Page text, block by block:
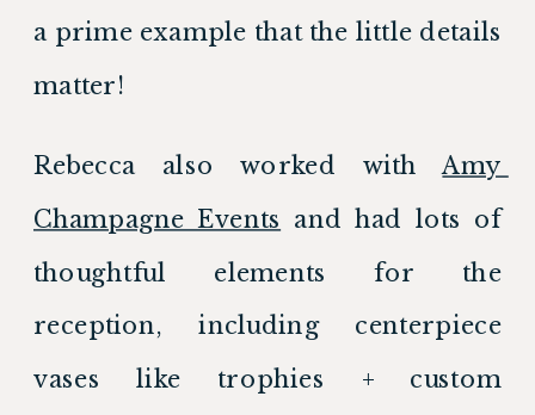
a prime example that the little details
matter!
Rebecca also worked with Amy
Champagne Events and had lots of
thoughtful elements for the
reception, including centerpiece
vases like trophies + custom